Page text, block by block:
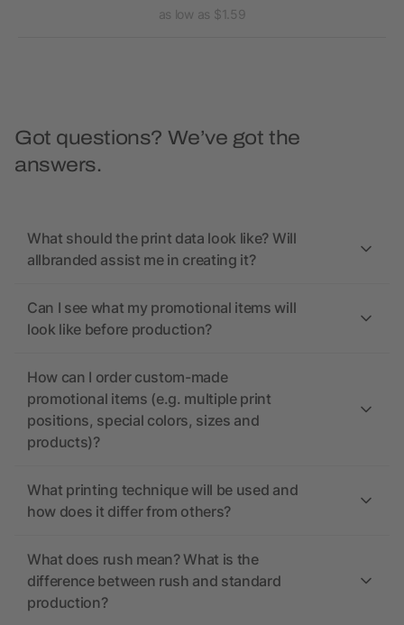
as low as $1.59
Got questions? We’ve got the
answers.
What should the print data look like? Will
allbranded assist me in creating it?
Can I see what my promotional items will
look like before production?
How can I order custom-made
promotional items (e.g. multiple print
positions, special colors, sizes and
products)?
What printing technique will be used and
how does it differ from others?
What does rush mean? What is the
difference between rush and standard
production?